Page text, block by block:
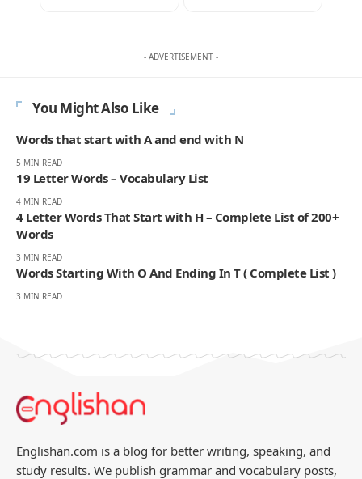
- ADVERTISEMENT -
You Might Also Like
Words that start with A and end with N
5 MIN READ
19 Letter Words – Vocabulary List
4 MIN READ
4 Letter Words That Start with H – Complete List of 200+
Words
3 MIN READ
Words Starting With O And Ending In T ( Complete List )
3 MIN READ
Englishan.com is a blog for better writing, speaking, and
study results. We publish grammar and vocabulary posts,